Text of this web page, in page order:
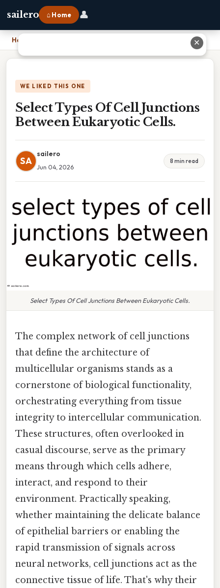
sailero ⌂ Home 👤
Home Select Types Of Cell Junctions Between Eukaryotic Cells.
WE LIKED THIS ONE
Select Types Of Cell Junctions
Between Eukaryotic Cells.
SA
sailero
Jun 04, 2026
8 min read
Select Types Of Cell Junctions Between Eukaryotic Cells.
The complex network of cell junctions
that define the architecture of
multicellular organisms stands as a
cornerstone of biological functionality,
orchestrating everything from tissue
integrity to intercellular communication.
These structures, often overlooked in
casual discourse, serve as the primary
means through which cells adhere,
interact, and respond to their
environment. Practically speaking,
whether maintaining the delicate balance
of epithelial barriers or enabling the
rapid transmission of signals across
neural networks, cell junctions act as the
connective tissue of life. That's why their
✕